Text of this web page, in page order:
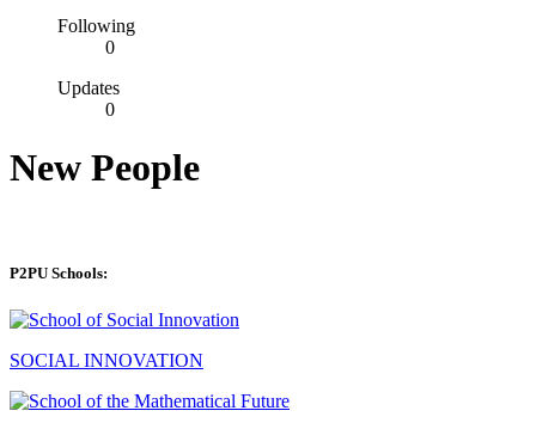
Following
0
Updates
0
New People
P2PU Schools:
SOCIAL INNOVATION